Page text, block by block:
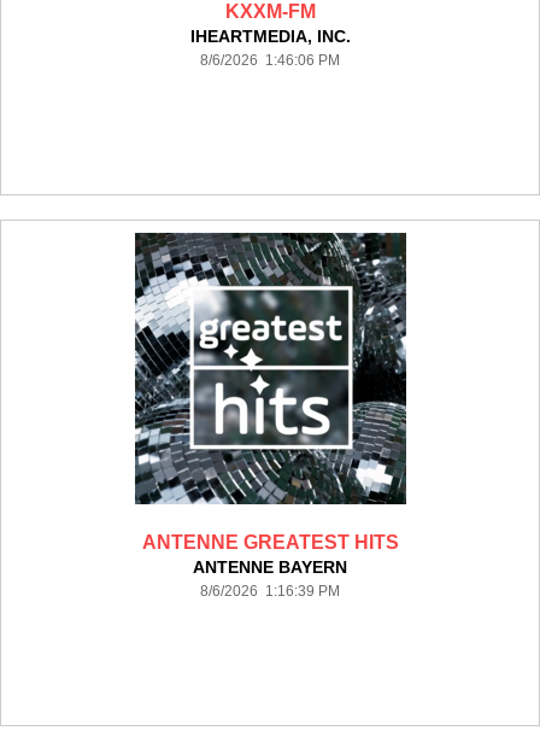
KXXM-FM
IHEARTMEDIA, INC.
8/6/2026 1:46:06 PM
ANTENNE GREATEST HITS
ANTENNE BAYERN
8/6/2026 1:16:39 PM